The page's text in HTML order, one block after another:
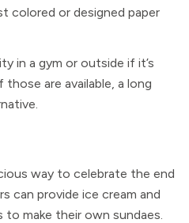
or designed paper
in a gym or outside if it’s
are available, a long
way to celebrate the end
can provide ice cream and
make their own sundaes.